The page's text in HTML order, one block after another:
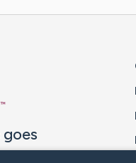
alone.